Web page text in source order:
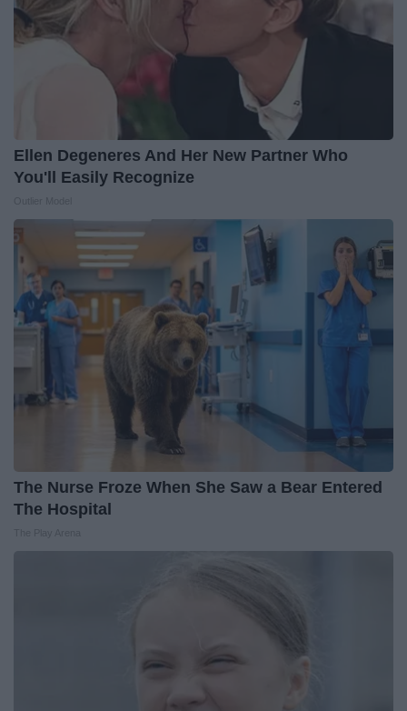
Ellen Degeneres And Her New Partner Who
You'll Easily Recognize
The Nurse Froze When She Saw a Bear Entered
The Hospital